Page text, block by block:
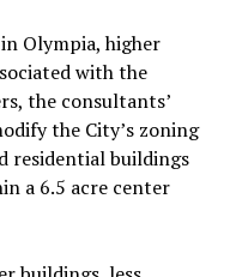
Olympia, higher
with the
the consultants’
the City’s zoning
residential buildings
a 6.5 acre center